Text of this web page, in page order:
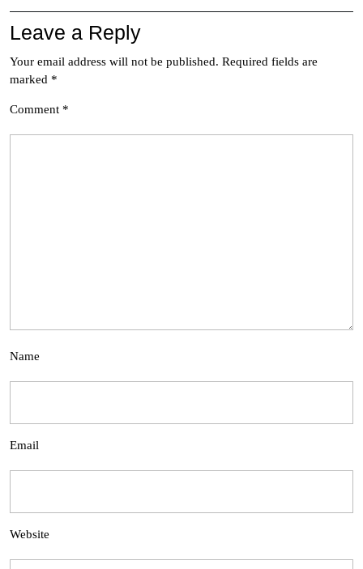
Leave a Reply
Your email address will not be published. Required fields are
marked *
Comment *
Name
Email
Website